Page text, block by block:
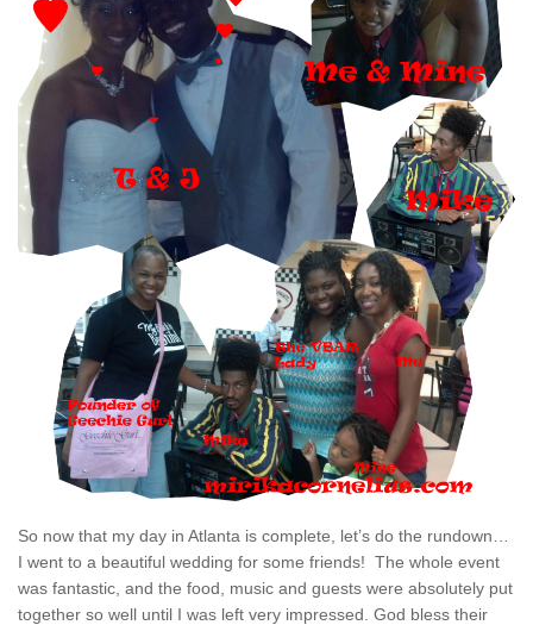
So now that my day in Atlanta is complete, let’s do the rundown…
I went to a beautiful wedding for some friends! The whole event
was fantastic, and the food, music and guests were absolutely put
together so well until I was left very impressed. God bless their